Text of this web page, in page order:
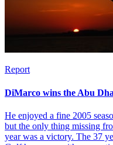
Report
DiMarco wins the Abu
He enjoyed a fine 2005
but the only thing missing
year was a victory. The 37